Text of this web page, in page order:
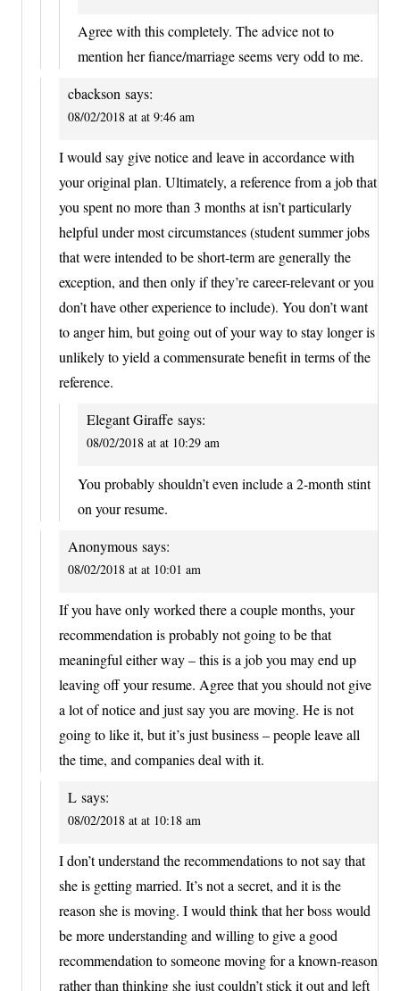
Agree with this completely. The advice not to
mention her fiance/marriage seems very odd to me.
cbackson says:
08/02/2018 at at 9:46 am
I would say give notice and leave in accordance with
your original plan. Ultimately, a reference from a job that
you spent no more than 3 months at isn’t particularly
helpful under most circumstances (student summer jobs
that were intended to be short-term are generally the
exception, and then only if they’re career-relevant or you
don’t have other experience to include). You don’t want
to anger him, but going out of your way to stay longer is
unlikely to yield a commensurate benefit in terms of the
reference.
Elegant Giraffe says:
08/02/2018 at at 10:29 am
You probably shouldn’t even include a 2-month stint
on your resume.
Anonymous says:
08/02/2018 at at 10:01 am
If you have only worked there a couple months, your
recommendation is probably not going to be that
meaningful either way – this is a job you may end up
leaving off your resume. Agree that you should not give
a lot of notice and just say you are moving. He is not
going to like it, but it’s just business – people leave all
the time, and companies deal with it.
L says:
08/02/2018 at at 10:18 am
I don’t understand the recommendations to not say that
she is getting married. It’s not a secret, and it is the
reason she is moving. I would think that her boss would
be more understanding and willing to give a good
recommendation to someone moving for a known-reason
rather than thinking she just couldn’t stick it out and left